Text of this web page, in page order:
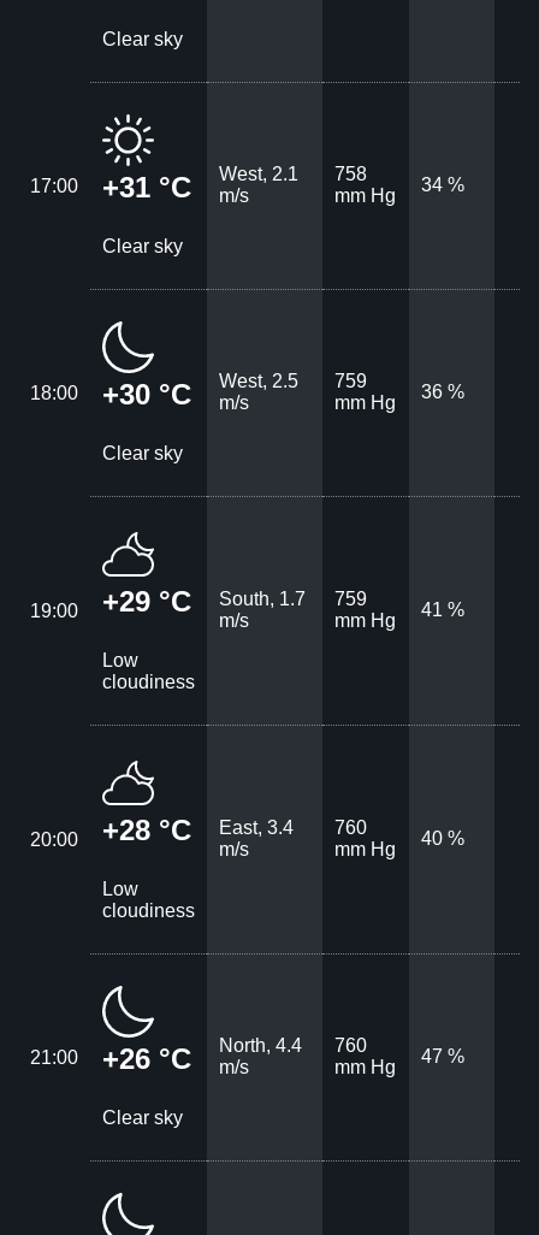
Clear sky
17:00 +31 °C
Clear sky
West, 2.1
m/s
758
mm Hg
34 %
18:00 +30 °C
Clear sky
West, 2.5
m/s
759
mm Hg
36 %
19:00 +29 °C
Low
cloudiness
South, 1.7
m/s
759
mm Hg
41 %
20:00 +28 °C
Low
cloudiness
East, 3.4
m/s
760
mm Hg
40 %
21:00 +26 °C
Clear sky
North, 4.4
m/s
760
mm Hg
47 %